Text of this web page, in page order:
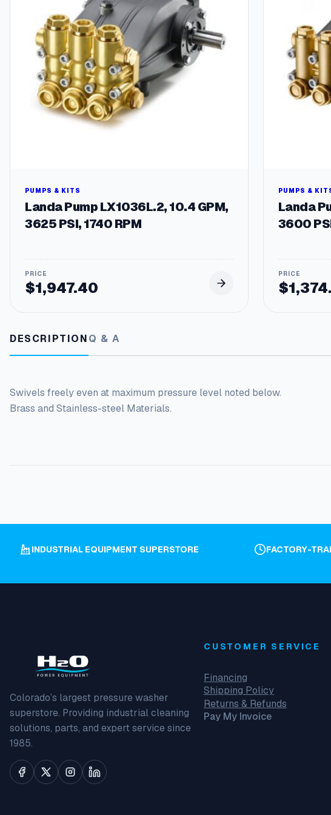
PUMPS & KITS
Landa Pump LX1036L.2, 10.4 GPM,
3625 PSI, 1740 RPM
$1,947.40
PUMPS &
Landa
3600
$
DESCRIPTIONQ & A
Swivels freely even at maximum pressure level noted below.
Brass and Stainless-steel Materials.
INDUSTRIAL EQUIPMENT SUPERSTORE FACTORY-
Colorado’s largest pressure washer
superstore. Providing industrial cleaning
solutions, parts, and expert service since
1985.
CUSTOMER SERVICE
Financing
Shipping Policy
Returns & Refunds
Pay My Invoice